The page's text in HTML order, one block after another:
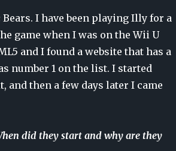
Bears. I have been playing Illy for a
game when I was on the Wii U
and I found a website that has a
number 1 on the list. I started
and then a few days later I came
did they start and why are they